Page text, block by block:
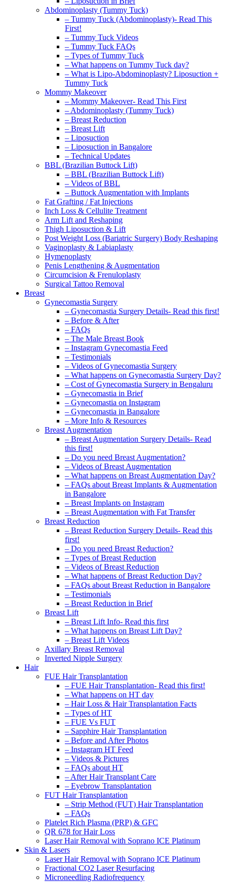
Abdominoplasty (Tummy Tuck)
– Tummy Tuck (Abdominoplasty)- Read This
First!
– Tummy Tuck Videos
– Tummy Tuck FAQs
– Types of Tummy Tuck
– What happens on Tummy Tuck day?
– What is Lipo-Abdominoplasty? Liposuction +
Tummy Tuck
Mommy Makeover
– Mommy Makeover- Read This First
– Abdominoplasty (Tummy Tuck)
– Breast Reduction
– Breast Lift
– Liposuction
– Liposuction in Bangalore
– Technical Updates
BBL (Brazilian Buttock Lift)
– BBL (Brazilian Buttock Lift)
– Videos of BBL
– Buttock Augmentation with Implants
Fat Grafting / Fat Injections
Inch Loss & Cellulite Treatment
Arm Lift and Reshaping
Thigh Liposuction & Lift
Post Weight Loss (Bariatric Surgery) Body Reshaping
Vaginoplasty & Labiaplasty
Hymenoplasty
Penis Lengthening & Augmentation
Circumcision & Frenuloplasty
Surgical Tattoo Removal
Breast
Gynecomastia Surgery
– Gynecomastia Surgery Details- Read this first!
– Before & After
– FAQs
– The Male Breast Book
– Instagram Gynecomastia Feed
– Testimonials
– Videos of Gynecomastia Surgery
– What happens on Gynecomastia Surgery Day?
– Cost of Gynecomastia Surgery in Bengaluru
– Gynecomastia in Brief
– Gynecomastia on Instagram
– Gynecomastia in Bangalore
– More Info & Resources
Breast Augmentation
– Breast Augmentation Surgery Details- Read
this first!
– Do you need Breast Augmentation?
– Videos of Breast Augmentation
– What happens on Breast Augmentation Day?
– FAQs about Breast Implants & Augmentation
in Bangalore
– Breast Implants on Instagram
– Breast Augmentation with Fat Transfer
Breast Reduction
– Breast Reduction Surgery Details- Read this
first!
– Do you need Breast Reduction?
– Types of Breast Reduction
– Videos of Breast Reduction
– What happens of Breast Reduction Day?
– FAQs about Breast Reduction in Bangalore
– Testimonials
– Breast Reduction in Brief
Breast Lift
– Breast Lift Info- Read this first
– What happens on Breast Lift Day?
– Breast Lift Videos
Axillary Breast Removal
Inverted Nipple Surgery
Hair
FUE Hair Transplantation
– FUE Hair Transplantation- Read this first!
– What happens on HT day
– Hair Loss & Hair Transplantation Facts
– Types of HT
– FUE Vs FUT
– Sapphire Hair Transplantation
– Before and After Photos
– Instagram HT Feed
– Videos & Pictures
– FAQs about HT
– After Hair Transplant Care
– Eyebrow Transplantation
FUT Hair Transplantation
– Strip Method (FUT) Hair Transplantation
– FAQs
Platelet Rich Plasma (PRP) & GFC
QR 678 for Hair Loss
Laser Hair Removal with Soprano ICE Platinum
Skin & Lasers
Laser Hair Removal with Soprano ICE Platinum
Fractional CO2 Laser Resurfacing
Microneedling Radiofrequency